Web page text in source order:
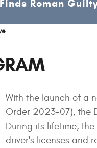
Roman
With the launch of a
Order 2023-07), the
During its lifetime,
driver's licenses and